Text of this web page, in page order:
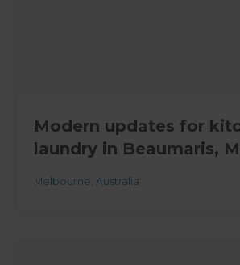
Modern updates for
laundry in Beaumaris,
Melbourne,Australia